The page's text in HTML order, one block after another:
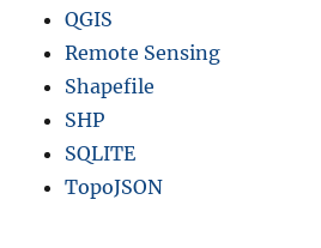
QGIS
Remote Sensing
Shapefile
SHP
SQLITE
TopoJSON